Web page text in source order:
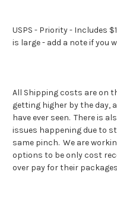
USPS - Priority - Includes
is large - add a note if you
All Shipping costs are on
getting higher by the day,
have ever seen. There is
issues happening due to
same pinch. We are
options to be only cost
over pay for their